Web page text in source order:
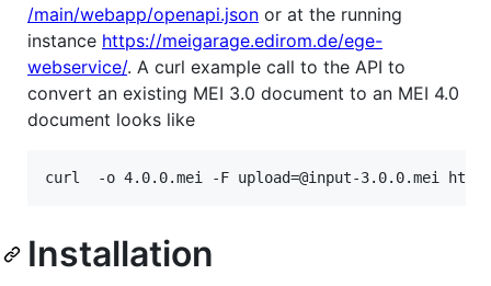
/main/webapp/openapi.json or at the running
instance https://meigarage.edirom.de/ege-
webservice/. A curl example call to the API to
convert an existing MEI 3.0 document to an MEI 4.0
document looks like
Installation